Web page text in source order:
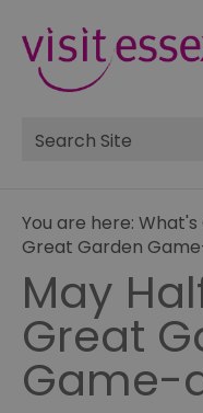
Site
Search
You are here: What's
Great Garden
May
Great
Game-